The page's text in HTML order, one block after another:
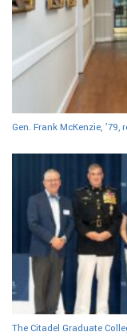
Gen. Frank McKenzie,
The Citadel Graduate